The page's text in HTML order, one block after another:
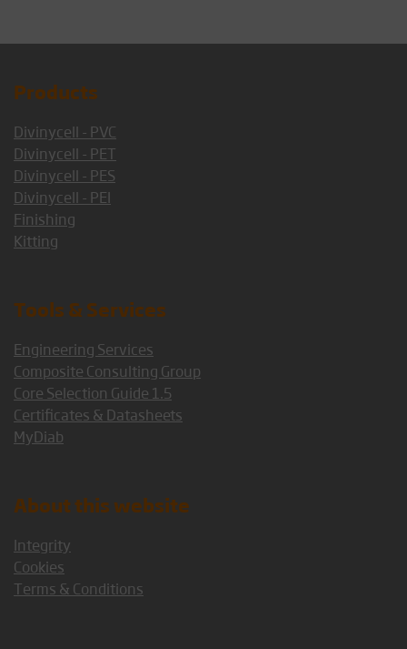
Products
Divinycell - PVC
Divinycell - PET
Divinycell - PES
Divinycell - PEI
Finishing
Kitting
Tools & Services
Engineering Services
Composite Consulting Group
Core Selection Guide 1.5
Certificates & Datasheets
MyDiab
About this website
Integrity
Cookies
Terms & Conditions